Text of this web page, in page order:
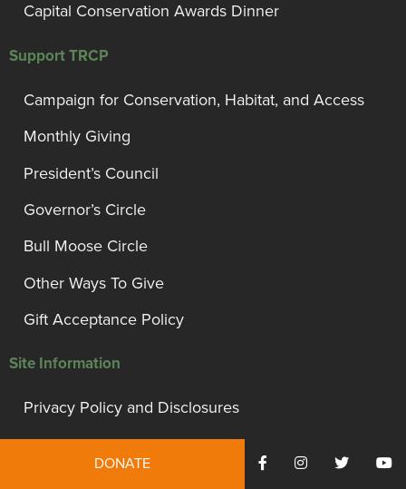
Capital Conservation Awards Dinner
Support TRCP
Campaign for Conservation, Habitat, and Access
Monthly Giving
President’s Council
Governor’s Circle
Bull Moose Circle
Other Ways To Give
Gift Acceptance Policy
Site Information
Privacy Policy and Disclosures
Terms of Use
DONATE